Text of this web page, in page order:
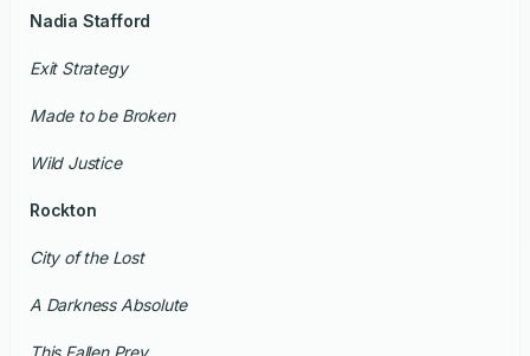
Nadia Stafford
Exit Strategy
Made to be Broken
Wild Justice
Rockton
City of the Lost
A Darkness Absolute
This Fallen Prey